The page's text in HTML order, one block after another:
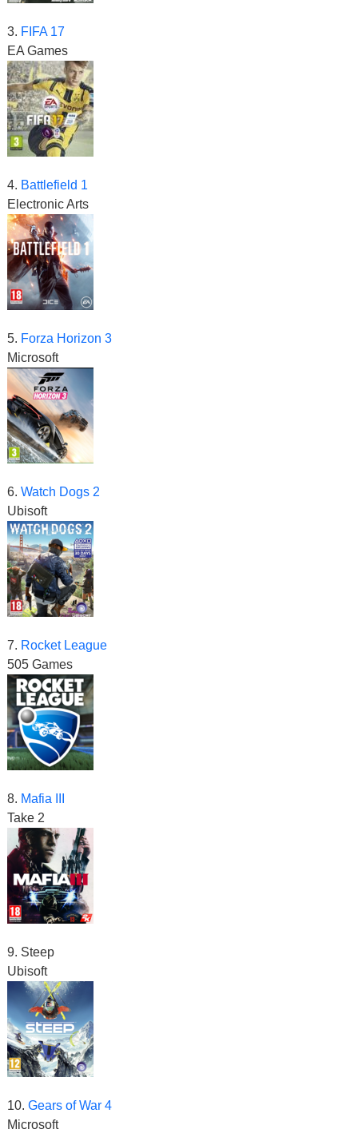
3. FIFA 17
EA Games
4. Battlefield 1
Electronic Arts
5. Forza Horizon 3
Microsoft
6. Watch Dogs 2
Ubisoft
7. Rocket League
505 Games
8. Mafia III
Take 2
9. Steep
Ubisoft
10. Gears of War 4
Microsoft